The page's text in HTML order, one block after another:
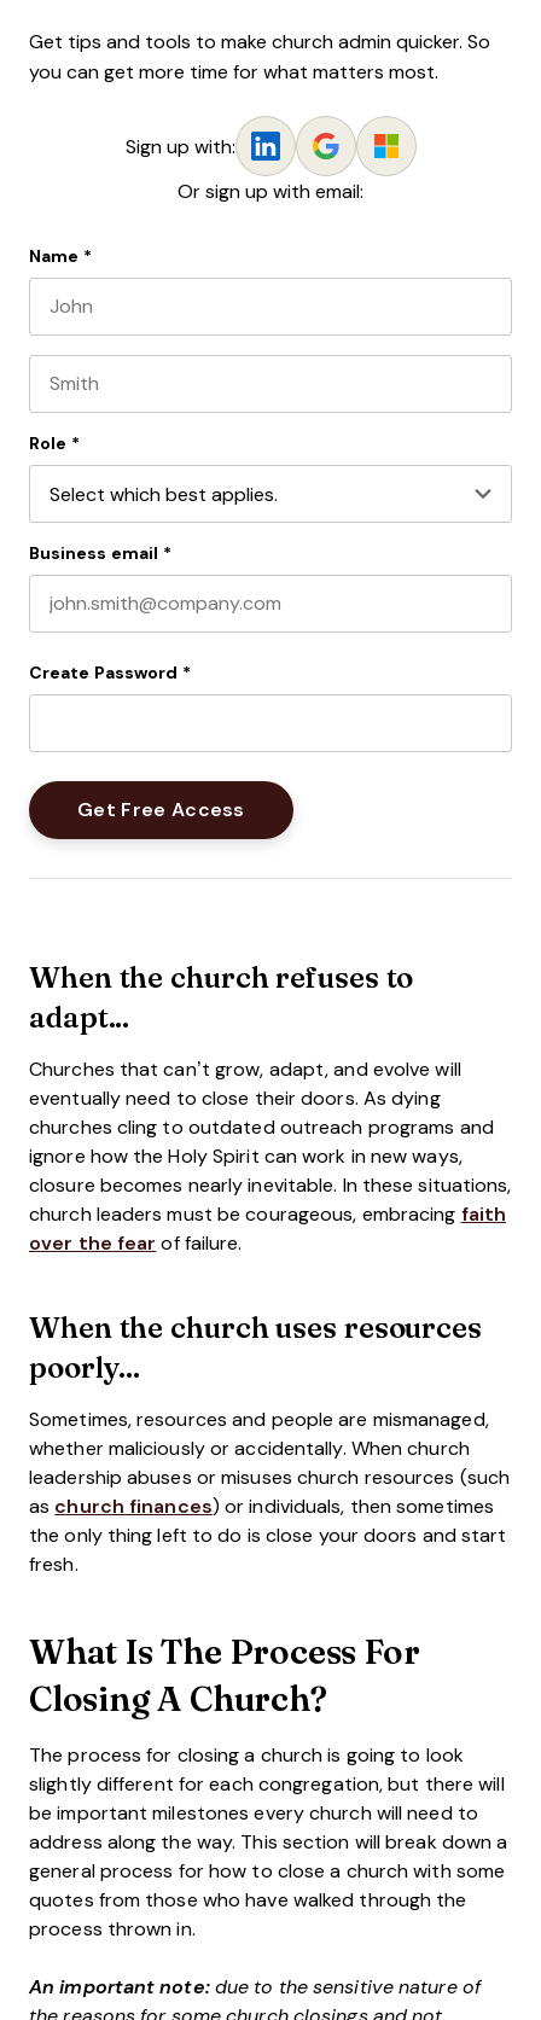
Get tips and tools to make church admin quicker. So
you can get more time for what matters most.
Sign up with:
Or sign up with email:
Name *
Role *
Business email *
Create Password *
When the church refuses to
adapt...
Churches that can’t grow, adapt, and evolve will
eventually need to close their doors. As dying
churches cling to outdated outreach programs and
ignore how the Holy Spirit can work in new ways,
closure becomes nearly inevitable. In these situations,
church leaders must be courageous, embracing faith
over the fear of failure.
When the church uses resources
poorly...
Sometimes, resources and people are mismanaged,
whether maliciously or accidentally. When church
leadership abuses or misuses church resources (such
as church finances) or individuals, then sometimes
the only thing left to do is close your doors and start
fresh.
What Is The Process For
Closing A Church?
The process for closing a church is going to look
slightly different for each congregation, but there will
be important milestones every church will need to
address along the way. This section will break down a
general process for how to close a church with some
quotes from those who have walked through the
process thrown in.
An important note:due to the sensitive nature of
the reasons for some church closings and not